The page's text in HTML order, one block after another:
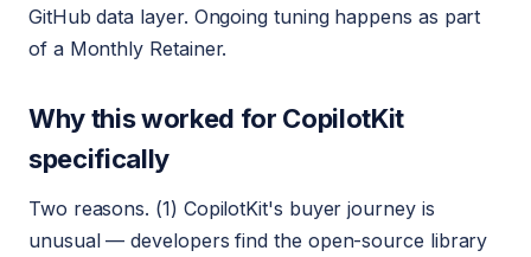
GitHub data layer. Ongoing tuning happens as part
of a Monthly Retainer.
Why this worked for CopilotKit
specifically
Two reasons. (1) CopilotKit's buyer journey is
unusual — developers find the open-source library